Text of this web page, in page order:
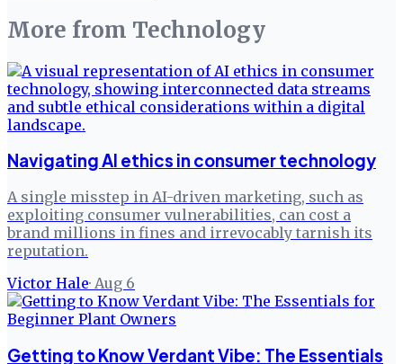
More from Technology
Navigating AI ethics in consumer technology
A single misstep in AI-driven marketing, such as
exploiting consumer vulnerabilities, can cost a
brand millions in fines and irrevocably tarnish its
reputation.
Victor Hale· Aug 6
Getting to Know Verdant Vibe: The Essentials